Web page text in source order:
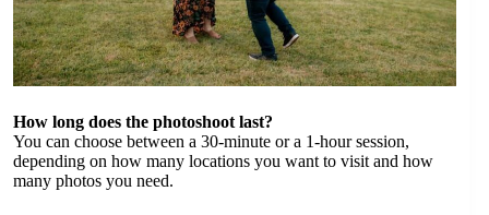
How long does the photoshoot last?
You can choose between a 30-minute or a 1-hour session,
depending on how many locations you want to visit and how
many photos you need.